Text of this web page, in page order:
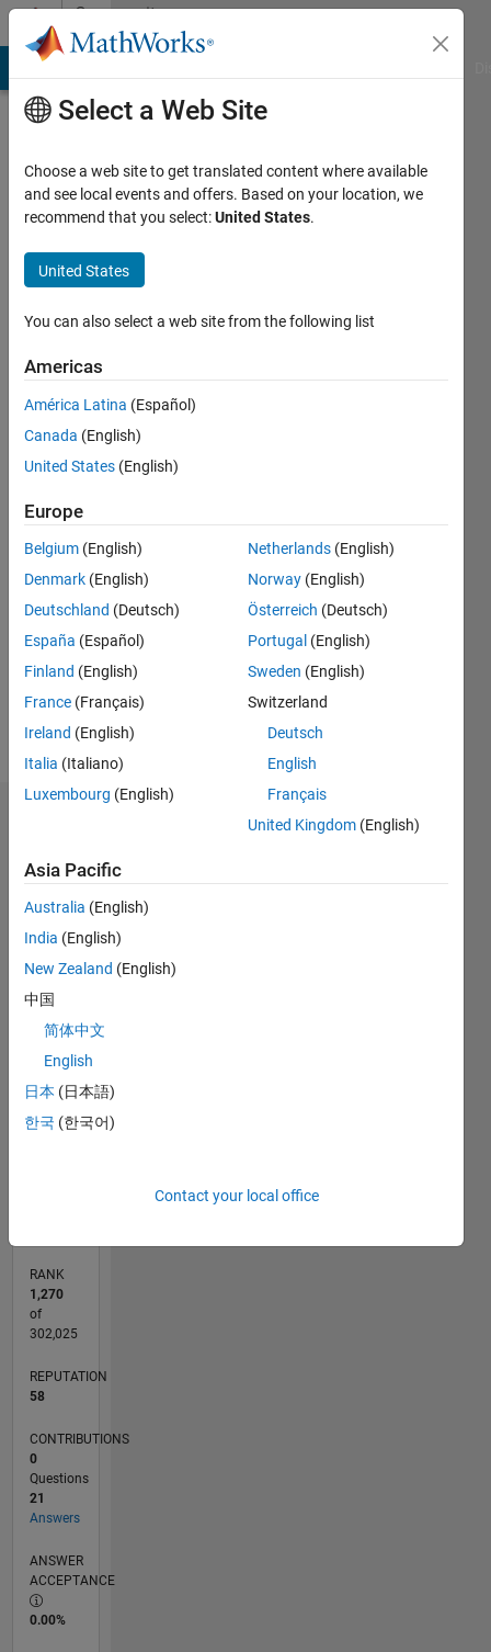
Skip to contentCommunity
Profile
Kim
seen:
Today
Active
2019
Followers:
Message
Statistics
All M…
C…
D…
CONTRIBUTIONS L
-2
-1
1
5
6
7
RANK
1,270
of
302,025
REPUTATION
58
CONTRIBUTIONS
0
Questions
21
Answers
ANSWER
ACCEPTANCE
0.00%
Select a Web Site
Choose a web site to get translated content where available
and see local events and offers. Based on your location, we
recommend that you select:United States.
United States
You can also select a web site from the following list
Americas
América Latina (Español)
Canada (English)
United States (English)
Europe
Belgium (English)
Denmark (English)
Deutschland (Deutsch)
España (Español)
Finland (English)
France (Français)
Ireland (English)
Italia (Italiano)
Luxembourg (English)
Netherlands (English)
Norway (English)
Österreich (Deutsch)
Portugal (English)
Sweden (English)
Switzerland
Deutsch
English
Français
United Kingdom (English)
Asia Pacific
Australia (English)
India (English)
New Zealand (English)
中国
简体中文
English
日本 (日本語)
한국 (한국어)
Contact your local office